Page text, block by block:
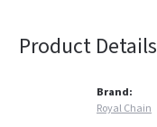
Product Details
Brand:
Royal Chain